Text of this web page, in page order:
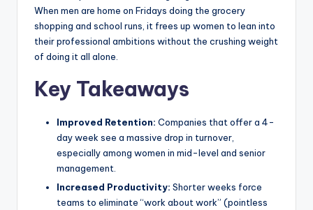
When men are home on Fridays doing the grocery
shopping and school runs, it frees up women to lean into
their professional ambitions without the crushing weight
of doing it all alone.
Key Takeaways
Improved Retention: Companies that offer a 4-
day week see a massive drop in turnover,
especially among women in mid-level and senior
management.
Increased Productivity: Shorter weeks force
teams to eliminate “work about work” (pointless